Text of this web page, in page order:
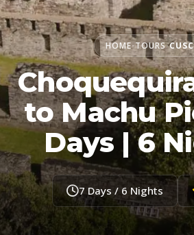
HOME•TOURS•
to Machu
Days | 6
7 Days / 6 Nights